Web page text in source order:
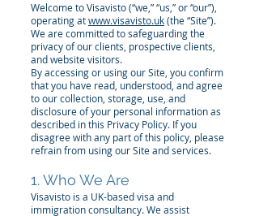
Welcome to Visavisto (“we,” “us,” or “our”),
operating atwww.visavisto.uk(the “Site”).
We are committed to safeguarding the
privacy of our clients, prospective clients,
and website visitors.
By accessing or using our Site, you confirm
that you have read, understood, and agree
to our collection, storage, use, and
disclosure of your personal information as
described in this Privacy Policy. If you
disagree with any part of this policy, please
refrain from using our Site and services.
1. Who We Are
Visavisto is a UK-based visa and
immigration consultancy. We assist